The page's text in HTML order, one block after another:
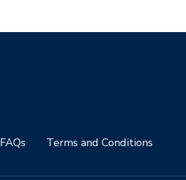
FAQs Terms and Conditions